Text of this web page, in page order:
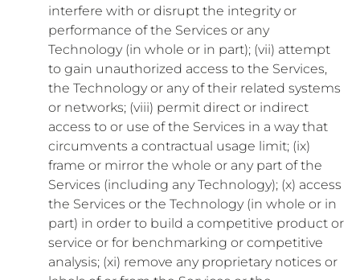
interfere with or disrupt the integrity or
performance of the Services or any
Technology (in whole or in part); (vii) attempt
to gain unauthorized access to the Services,
the Technology or any of their related systems
or networks; (viii) permit direct or indirect
access to or use of the Services in a way that
circumvents a contractual usage limit; (ix)
frame or mirror the whole or any part of the
Services (including any Technology); (x) access
the Services or the Technology (in whole or in
part) in order to build a competitive product or
service or for benchmarking or competitive
analysis; (xi) remove any proprietary notices or